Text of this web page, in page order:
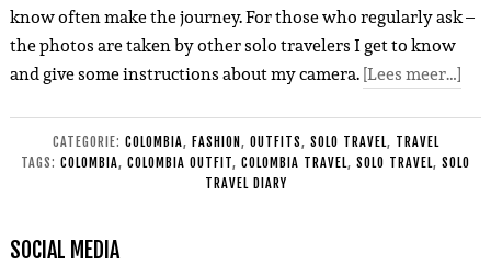
know often make the journey. For those who regularly ask –
the photos are taken by other solo travelers I get to know
and give some instructions about my camera.[Lees meer…]
CATEGORIE: COLOMBIA, FASHION, OUTFITS, SOLO TRAVEL, TRAVEL
TAGS: COLOMBIA, COLOMBIA OUTFIT, COLOMBIA TRAVEL, SOLO TRAVEL, SOLO
TRAVEL DIARY
SOCIAL MEDIA